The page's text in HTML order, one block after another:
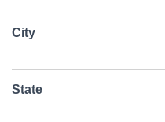
City
State